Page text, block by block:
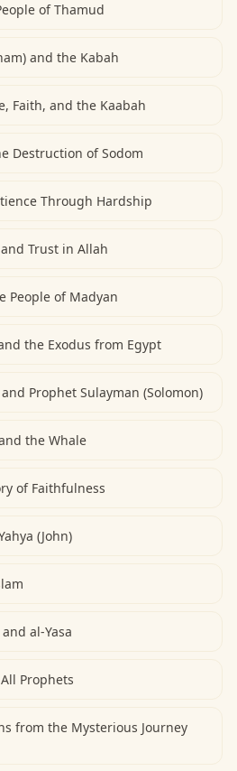
of Thamud
and the Kabah
Faith, and the Kaabah
Destruction of Sodom
Through Hardship
Trust in Allah
People of Madyan
the Exodus from Egypt
Prophet Sulayman (Solomon)
the Whale
of Faithfulness
(John)
al-Yasa
Prophets
from the Mysterious Journey